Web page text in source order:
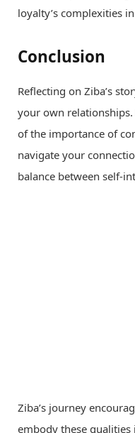
loyalty’s complexities
Conclusion
Reflecting on Ziba’s
your own
of the importance of
navigate your
balance between self-
Ziba’s journey
embody these